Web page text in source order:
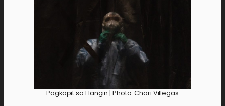
Pagkapit sa Hangin | Photo: Chari Villegas